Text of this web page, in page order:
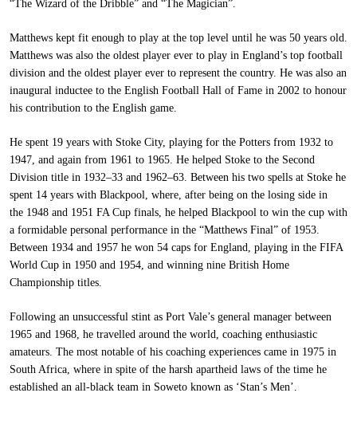
“The Wizard of the Dribble” and “The Magician”.
Matthews kept fit enough to play at the top level until he was 50 years old.
Matthews was also the oldest player ever to play in England’s top football
division and the oldest player ever to represent the country. He was also an
inaugural inductee to the English Football Hall of Fame in 2002 to honour
his contribution to the English game.
He spent 19 years with Stoke City, playing for the Potters from 1932 to
1947, and again from 1961 to 1965. He helped Stoke to the Second
Division title in 1932–33 and 1962–63. Between his two spells at Stoke he
spent 14 years with Blackpool, where, after being on the losing side in
the 1948 and 1951 FA Cup finals, he helped Blackpool to win the cup with
a formidable personal performance in the “Matthews Final” of 1953.
Between 1934 and 1957 he won 54 caps for England, playing in the FIFA
World Cup in 1950 and 1954, and winning nine British Home
Championship titles.
Following an unsuccessful stint as Port Vale’s general manager between
1965 and 1968, he travelled around the world, coaching enthusiastic
amateurs. The most notable of his coaching experiences came in 1975 in
South Africa, where in spite of the harsh apartheid laws of the time he
established an all-black team in Soweto known as ‘Stan’s Men’.